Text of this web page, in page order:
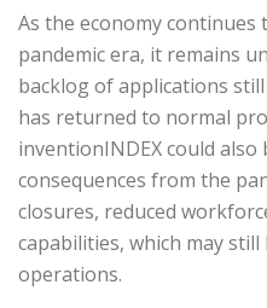
As the economy
pandemic era, it remains
backlog of applications
has returned to normal
inventionINDEX could
consequences from the
closures, reduced
capabilities, which may
operations.